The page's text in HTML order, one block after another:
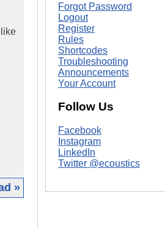
»
Forgot Password
Logout
Register
Rules
Shortcodes
Troubleshooting
Announcements
Your Account
Follow Us
Facebook
Instagram
LinkedIn
Twitter @ecoustics